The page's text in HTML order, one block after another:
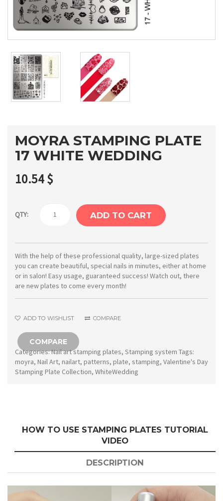
MOYRA STAMPING PLATE
17 WHITE WEDDING
10.54$
QTY:
Moyra
17
White
Wedding
quantity
ADD TO CART
With the help of these professional quality, large-sized plates
you can create beautiful, special nails in minutes, either at home
or in salon! Easy usage, guaranteed success! Watch out, there
are new plates to come every month!
ADD TO WISHLIST COMPARE
COMPARE
Categories:Nail art stamping plates, Stamping system Tags:
moyra, Nail Art, nailart, patterns, plate, stamping, Valentine's Day
Stamping Plate Collection, WhiteWedding
HOW TO USE STAMPING PLATES TUTORIAL
VIDEO
DESCRIPTION